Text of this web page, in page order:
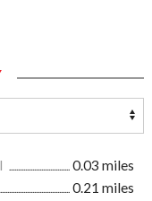
0.03 miles
0.21 miles